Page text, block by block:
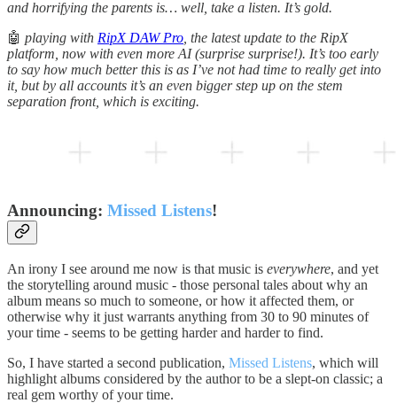
and horrifying the parents is… well, take a listen. It’s gold.
🤖 playing with RipX DAW Pro , the latest update to the RipX
platform, now with even more AI (surprise surprise!). It’s too early
to say how much better this is as I’ve not had time to really get into
it, but by all accounts it’s an even bigger step up on the stem
separation front, which is exciting.
Announcing: Missed Listens!
An irony I see around me now is that music is everywhere, and yet
the storytelling around music - those personal tales about why an
album means so much to someone, or how it affected them, or
otherwise why it just warrants anything from 30 to 90 minutes of
your time - seems to be getting harder and harder to find.
So, I have started a second publication, Missed Listens, which will
highlight albums considered by the author to be a slept-on classic; a
real gem worthy of your time.